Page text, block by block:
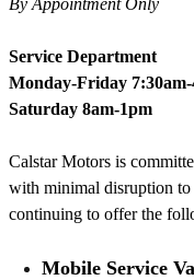
By Appointment Only
Service Department
Monday-Friday
Saturday 8am-1pm
Calstar Motors is
with minimal disruption to
continuing to offer the
Mobile Service